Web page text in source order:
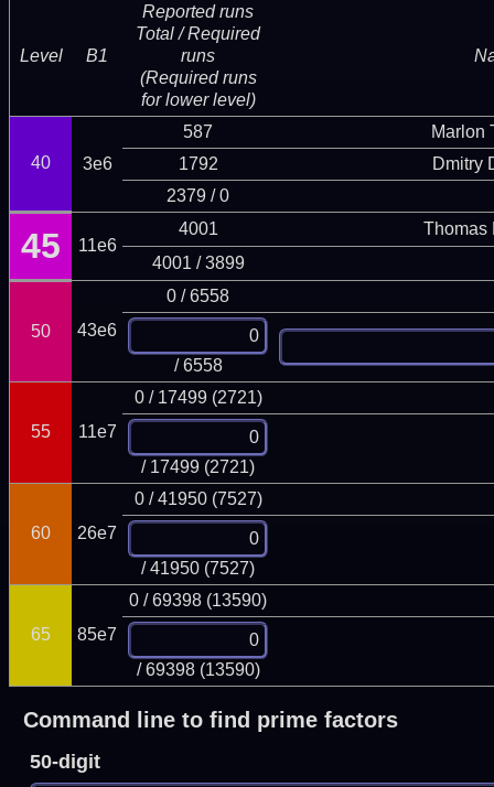
Level B1
Reported runs
Total / Required
runs
(Required runs
for lower level)
40 3e6
587
Marlon
1792
Dmitry
2379 / 0
45 11e6
4001
Thomas
4001 / 3899
50 43e6
0 / 6558
/ 6558
55 11e7
0 / 17499 (2721)
/ 17499 (2721)
60 26e7
0 / 41950 (7527)
/ 41950 (7527)
65 85e7
0 / 69398 (13590)
/ 69398 (13590)
Command line to find prime factors
50-digit